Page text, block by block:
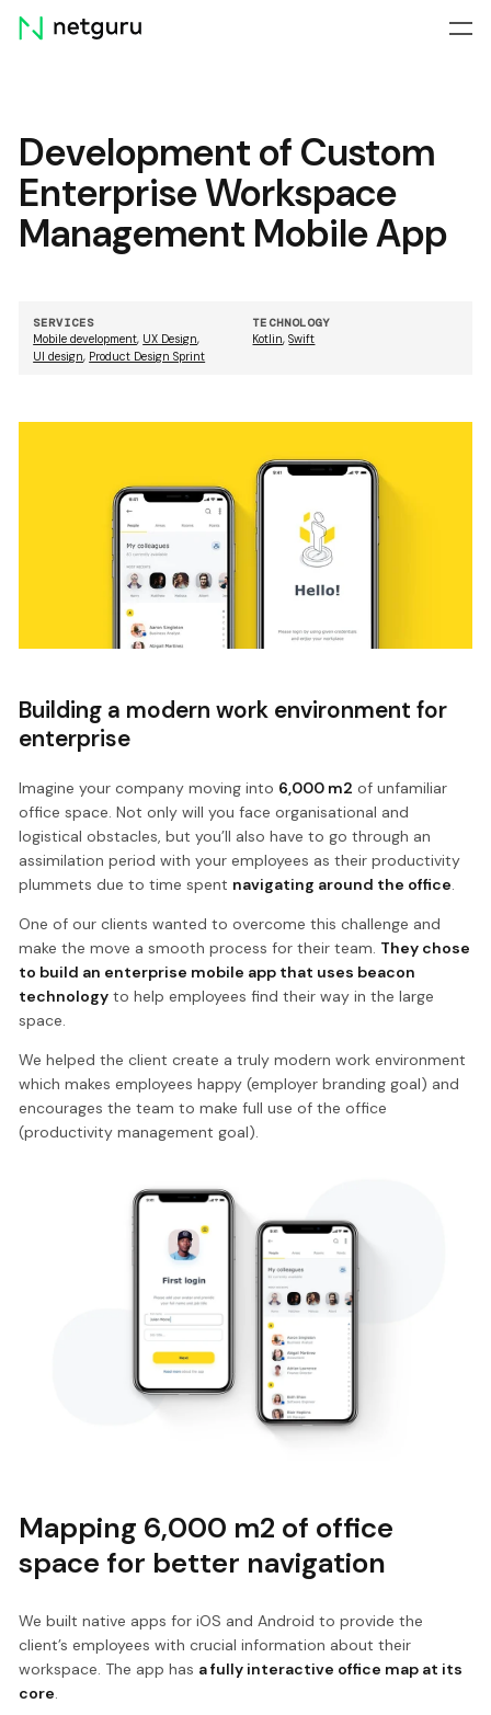
Skip
menu
Development of Custom
Enterprise Workspace
Management Mobile App
SERVICES
Mobile development, UX Design,
UI design, Product Design Sprint
TECHNOLOGY
Kotlin,Swift
Building a modern work environment for
enterprise
Imagine your company moving into 6,000 m2 of unfamiliar
office space. Not only will you face organisational and
logistical obstacles, but you’ll also have to go through an
assimilation period with your employees as their productivity
plummets due to time spent navigating around the office.
One of our clients wanted to overcome this challenge and
make the move a smooth process for their team. They chose
to build an enterprise mobile app that uses beacon
technology to help employees find their way in the large
space.
We helped the client create a truly modern work environment
which makes employees happy (employer branding goal) and
encourages the team to make full use of the office
(productivity management goal).
Mapping 6,000 m2 of office
space for better navigation
We built native apps for iOS and Android to provide the
client’s employees with crucial information about their
workspace. The app has a fully interactive office map at its
core.